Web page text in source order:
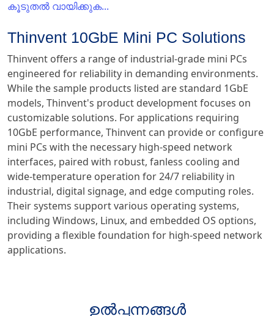
കൂടുതൽ വായിക്കുക...
Thinvent 10GbE Mini PC Solutions
Thinvent offers a range of industrial-grade mini PCs
engineered for reliability in demanding environments.
While the sample products listed are standard 1GbE
models, Thinvent's product development focuses on
customizable solutions. For applications requiring
10GbE performance, Thinvent can provide or configure
mini PCs with the necessary high-speed network
interfaces, paired with robust, fanless cooling and
wide-temperature operation for 24/7 reliability in
industrial, digital signage, and edge computing roles.
Their systems support various operating systems,
including Windows, Linux, and embedded OS options,
providing a flexible foundation for high-speed network
applications.
ഉൽപ്പന്നങ്ങൾ